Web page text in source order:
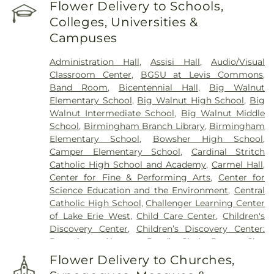
Resurrection Cemetery,Riverside Cemetery
Rosencrans Cemetery, Saint Ignatius Cemetery
Saint Josephs Cemetery
Section 05,Section 06 - Veteran's Section,Section
07,Section 08,Section 1,Section 10,Section 10 -
Blocks A & B
Section 11,Section 12,Section 13,
Section 14,Section 15,Section 16,Section 17,
Section 18,Section 19,Section 2,Section 20,
Section 20-A,Section 20-B,Section 20-C,Section
20-D,Section 21,Section 21-A,Section 21A,Section
21AX,Section 22,Section 23,Section 24,Section
25,Section 26,Section 27,Section 27-A,Section
28,Section 29,Section 29-A,Section 29-W,
Section 3,Section 30,Section 30-A,Section 31,
Section 31-N,Section 32,Section 32-A,Section 33,
Section 34,Section 34 Ext.,Section 35,Section 36,
Section 37,Section 37A,Section 38,Section 38-A,
Section 41 ,Section 42 ,Section 43,Section 44
Section 45
Section 47 Section 48
Flower Delivery to Schools,
Colleges, Universities &
Campuses
Administration Hall,Assisi Hall,Audio/Visual
Classroom Center, BGSU at Levis Commons,
Band Room, Bicentennial Hall, Big Walnut
Elementary School, Big Walnut High School, Big
Walnut Intermediate School, Big Walnut Middle
School, Birmingham Branch Library, Birmingham
Elementary School, Bowsher High School,
Camper Elementary School, Cardinal Stritch
Catholic High School and Academy,Carmel Hall,
Center for Fine & Performing Arts, Center for
Science Education and the Environment,Central
Catholic High School,Challenger Learning Center
of Lake Erie West,Child Care Center,Children's
Discovery Center, Children’s Discovery Center:
Perrysburg (Avenue Road)
Choir Room
Clay
High School, College Hall Commodore Building
Community Library,Community Library on the
Flower Delivery to Churches,